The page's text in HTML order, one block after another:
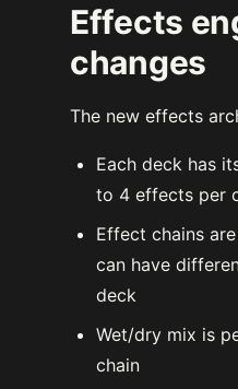
Effects
changes
The new effects
Each deck has
to 4 effects per
Effect chains
can have
deck
Wet/dry mix is
chain